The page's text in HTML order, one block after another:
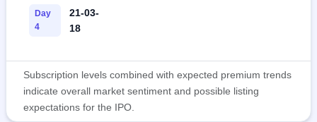
Day
4
21-03-
18
Subscription levels combined with expected premium trends
indicate overall market sentiment and possible listing
expectations for the IPO.